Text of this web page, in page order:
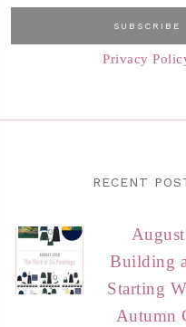
Privacy
RECENT
Building
Starting
Autumn